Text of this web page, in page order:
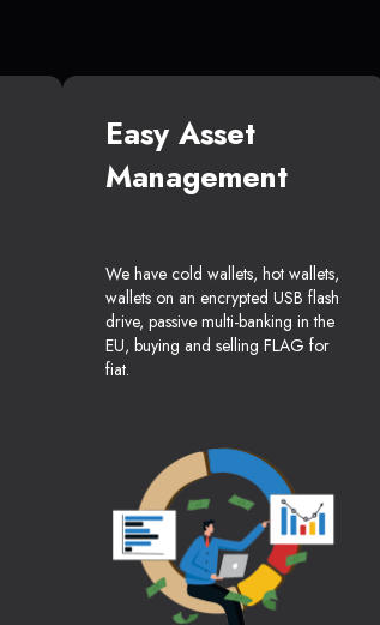
Easy Asset
Management
We have cold wallets, hot wallets,
wallets on an encrypted USB flash
drive, passive multi-banking in the
EU, buying and selling FLAG for
fiat.